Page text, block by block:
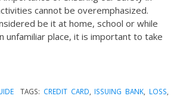
cannot be overemphasized.
be it at home, school or while
unfamiliar place, it is important to take
TAGS: CREDIT CARD, ISSUING BANK, LOSS,